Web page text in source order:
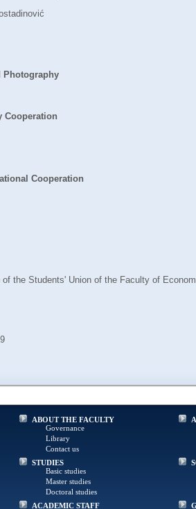
Photography
Cooperation
Cooperation
the Students' Union of the Faculty of
ABOUT THE FACULTY
Governance
Library
Contact us
STUDIES
Basic studies
Master studies
Doctoral studies
ACADEMIC STAFF